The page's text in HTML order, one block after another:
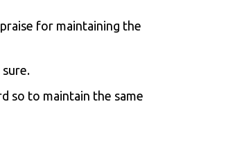
for maintaining the
so to maintain the same